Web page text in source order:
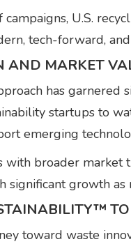
campaigns, U.S.
tech-forward, and
AND MARKET
has garnered
startups to
emerging
with broader market
significant growth
toward waste